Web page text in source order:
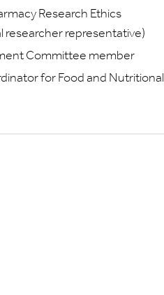
Research Ethics
representative)
Committee member
for Food and Nutritional